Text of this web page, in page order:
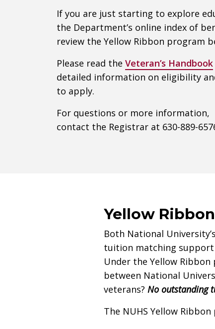
If you are just starting to explore
the Department’s online index of
review the Yellow Ribbon program
Please read the Veteran’s Handbook
detailed information on eligibility
to apply.
For questions or more information,
contact the Registrar at 630-889-
Yellow
Both National
tuition matching support
Under the Yellow
between National
veterans? No outstanding
The NUHS Yellow